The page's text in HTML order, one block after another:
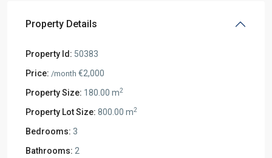
Property Details
Property Id: 50383
Price: /month €2,000
Property Size: 180.00 m2
Property Lot Size: 800.00 m2
Bedrooms: 3
Bathrooms: 2